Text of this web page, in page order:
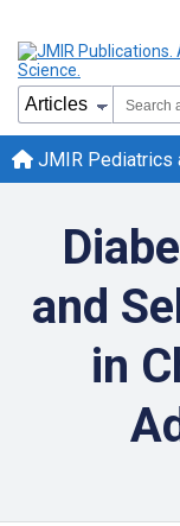
JMIR Pediatrics
and
in